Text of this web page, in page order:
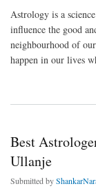
Astrology is a
influence the good
neighbourhood of
happen in our lives
Best
Ullanje
Submitted by